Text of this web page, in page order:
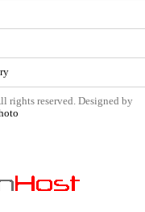
rights reserved. Designed by